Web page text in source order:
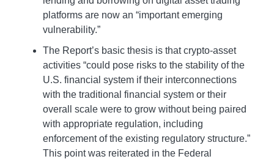
platforms are now an “important emerging
vulnerability.”
The Report’s basic thesis is that crypto-asset
activities “could pose risks to the stability of the
U.S. financial system if their interconnections
with the traditional financial system or their
overall scale were to grow without being paired
with appropriate regulation, including
enforcement of the existing regulatory structure.”
This point was reiterated in the Federal